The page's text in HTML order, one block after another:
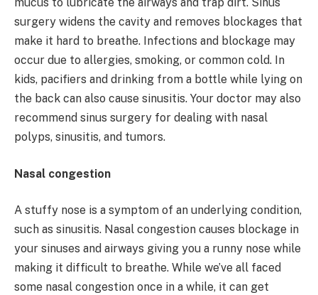
surgery widens the cavity and removes blockages that
make it hard to breathe. Infections and blockage may
occur due to allergies, smoking, or common cold. In
kids, pacifiers and drinking from a bottle while lying on
the back can also cause sinusitis. Your doctor may also
recommend sinus surgery for dealing with nasal
polyps, sinusitis, and tumors.
Nasal congestion
A stuffy nose is a symptom of an underlying condition,
such as sinusitis. Nasal congestion causes blockage in
your sinuses and airways giving you a runny nose while
making it difficult to breathe. While we’ve all faced
some nasal congestion once in a while, it can get